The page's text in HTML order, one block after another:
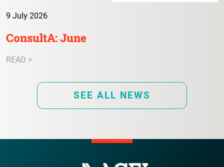
9 July 2026
ConsultA: June
READ >
SEE ALL NEWS